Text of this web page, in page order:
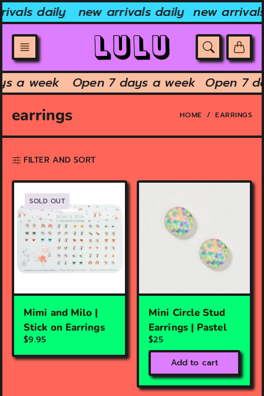
Skip
to
content
daily new arrivals daily new
a week Open 7 days a week Open
earrings HOME EARRINGS
FILTER AND SORT
SOLD OUT
Mimi and Milo |
Stick on Earrings
$9.95
Mini Circle Stud
Earrings | Pastel
$25
Add to cart